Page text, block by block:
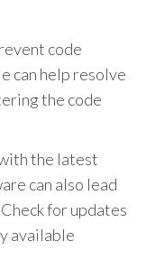
code
can help resolve
the code
the latest
can also lead
for updates
available